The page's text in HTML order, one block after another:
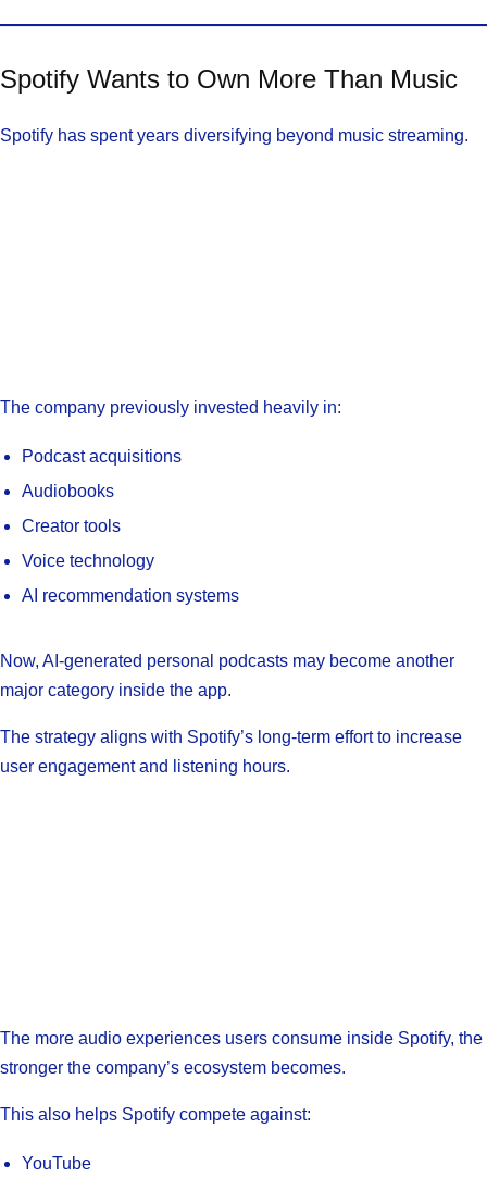
Spotify Wants to Own More Than Music
Spotify has spent years diversifying beyond music streaming.
The company previously invested heavily in:
Podcast acquisitions
Audiobooks
Creator tools
Voice technology
AI recommendation systems
Now, AI-generated personal podcasts may become another
major category inside the app.
The strategy aligns with Spotify’s long-term effort to increase
user engagement and listening hours.
The more audio experiences users consume inside Spotify, the
stronger the company’s ecosystem becomes.
This also helps Spotify compete against:
YouTube